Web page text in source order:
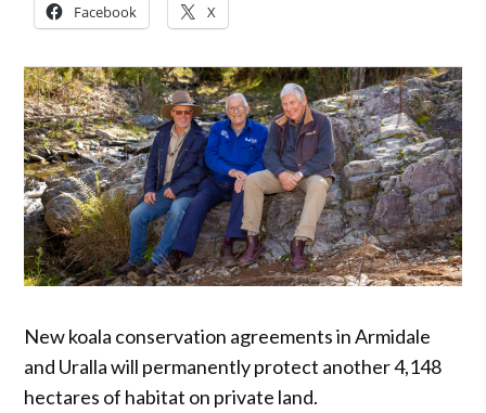
Facebook X
New koala conservation agreements in Armidale
and Uralla will permanently protect another 4,148
hectares of habitat on private land.